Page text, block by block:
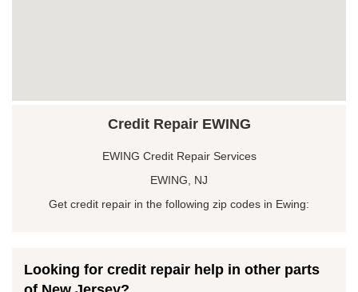
Credit Repair EWING
EWING Credit Repair Services
EWING, NJ
Get credit repair in the following zip codes in Ewing:
Looking for credit repair help in other parts